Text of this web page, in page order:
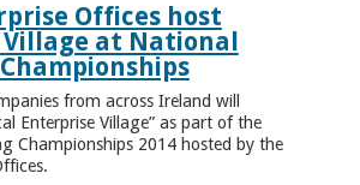
Offices host
at National
from across Ireland will
Enterprise Village” as part of the
Championships 2014 hosted by the